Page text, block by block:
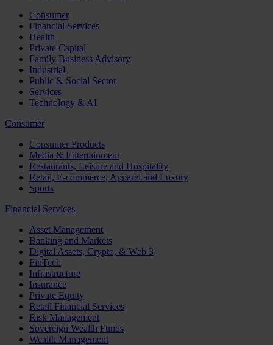
Consumer
Financial Services
Health
Private Capital
Family Business Advisory
Industrial
Public & Social Sector
Services
Technology & AI
Consumer
Consumer Products
Media & Entertainment
Restaurants, Leisure and Hospitality
Retail, E-commerce, Apparel and Luxury
Sports
Financial Services
Asset Management
Banking and Markets
Digital Assets, Crypto, & Web 3
FinTech
Infrastructure
Insurance
Private Equity
Retail Financial Services
Risk Management
Sovereign Wealth Funds
Wealth Management